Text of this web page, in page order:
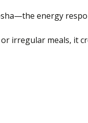
energy
irregular meals, it